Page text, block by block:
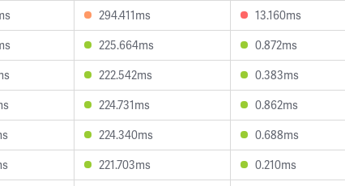
294.411ms 13.160ms
225.664ms 0.872ms
222.542ms 0.383ms
224.731ms 0.862ms
224.340ms 0.688ms
221.703ms 0.210ms